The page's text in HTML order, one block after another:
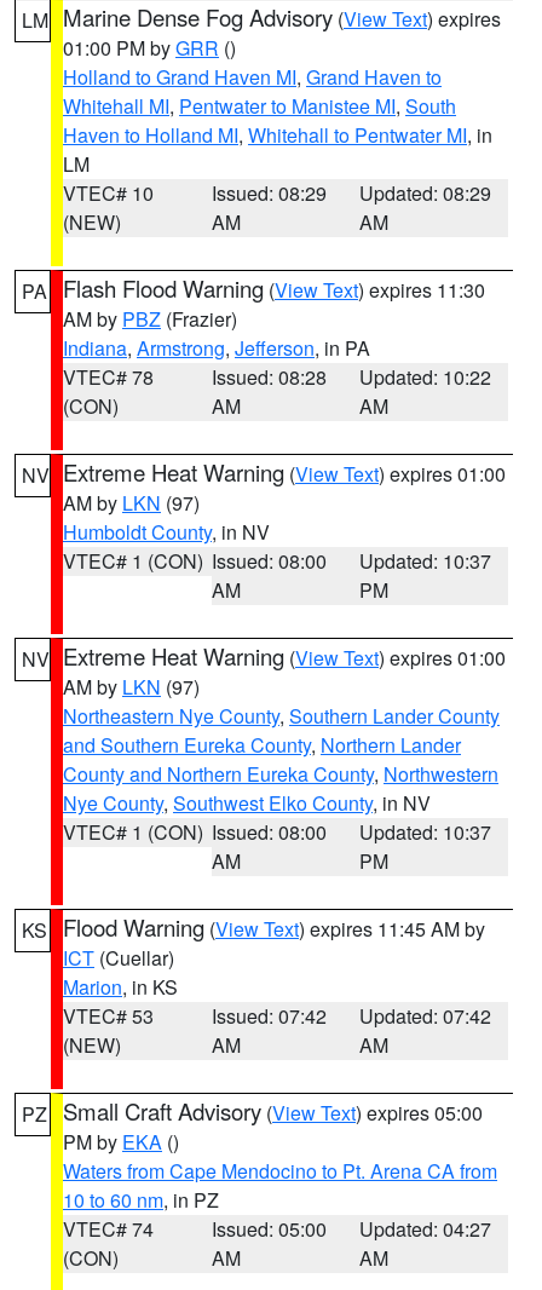
LM Marine Dense Fog Advisory (View Text) expires
01:00 PM byGRR ()
Holland to Grand Haven MI, Grand Haven to
Whitehall MI, Pentwater to Manistee MI, South
Haven to Holland MI, Whitehall to Pentwater MI, in
LM
VTEC# 10
(NEW)
Issued: 08:29
AM
Updated: 08:29
AM
PA Flash Flood Warning (View Text) expires 11:30
AM by PBZ (Frazier)
Indiana, Armstrong, Jefferson, in PA
VTEC# 78
(CON)
Issued: 08:28
AM
Updated: 10:22
AM
NV Extreme Heat Warning (View Text) expires 01:00
AM by LKN (97)
Humboldt County, in NV
VTEC# 1 (CON) Issued: 08:00
AM
Updated: 10:37
PM
NV Extreme Heat Warning (View Text) expires 01:00
AM by LKN (97)
Northeastern Nye County, Southern Lander County
and Southern Eureka County, Northern Lander
County and Northern Eureka County, Northwestern
Nye County, Southwest Elko County, in NV
VTEC# 1 (CON) Issued: 08:00
AM
Updated: 10:37
PM
KS Flood Warning (View Text) expires 11:45 AM by
ICT (Cuellar)
Marion, in KS
VTEC# 53
(NEW)
Issued: 07:42
AM
Updated: 07:42
AM
PZ Small Craft Advisory (View Text) expires 05:00
PM by EKA ()
Waters from Cape Mendocino to Pt. Arena CA from
10 to 60 nm, in PZ
VTEC# 74
(CON)
Issued: 05:00
AM
Updated: 04:27
AM